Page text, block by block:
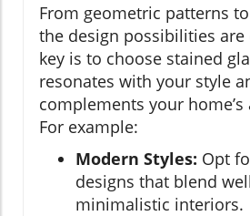
From geometric patterns
the design possibilities are
key is to choose stained
resonates with your style
complements your
For example:
Modern Styles: Opt
designs that blend
minimalistic interiors.